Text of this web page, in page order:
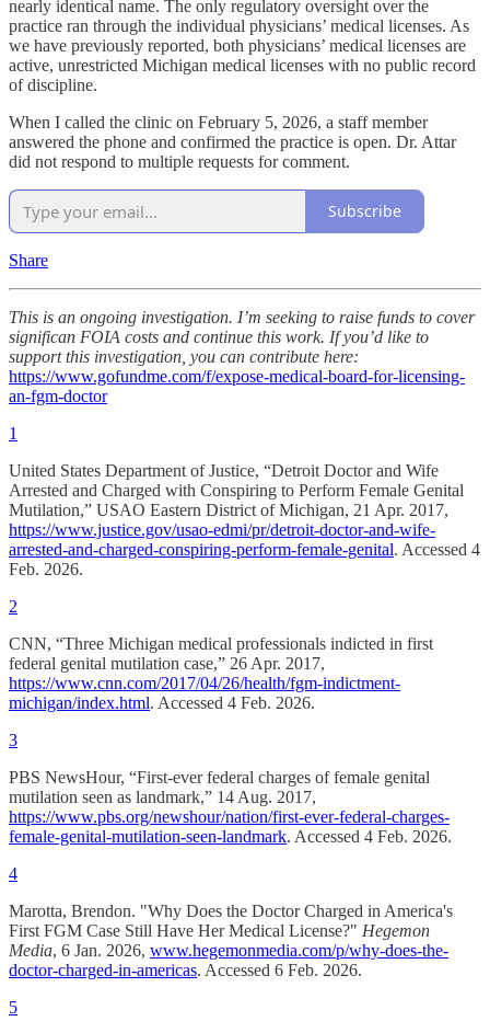
nearly identical name. The only regulatory oversight over the
practice ran through the individual physicians’ medical licenses. As
we have previously reported, both physicians’ medical licenses are
active, unrestricted Michigan medical licenses with no public record
of discipline.
When I called the clinic on February 5, 2026, a staff member
answered the phone and confirmed the practice is open. Dr. Attar
did not respond to multiple requests for comment.
Subscribe
Share
This is an ongoing investigation. I’m seeking to raise funds to cover
significan FOIA costs and continue this work. If you’d like to
support this investigation, you can contribute here:
https://www.gofundme.com/f/expose-medical-board-for-licensing-
an-fgm-doctor
1
United States Department of Justice, “Detroit Doctor and Wife
Arrested and Charged with Conspiring to Perform Female Genital
Mutilation,” USAO Eastern District of Michigan, 21 Apr. 2017,
https://www.justice.gov/usao-edmi/pr/detroit-doctor-and-wife-
arrested-and-charged-conspiring-perform-female-genital. Accessed 4
Feb. 2026.
2
CNN, “Three Michigan medical professionals indicted in first
federal genital mutilation case,” 26 Apr. 2017,
https://www.cnn.com/2017/04/26/health/fgm-indictment-
michigan/index.html. Accessed 4 Feb. 2026.
3
PBS NewsHour, “First-ever federal charges of female genital
mutilation seen as landmark,” 14 Aug. 2017,
https://www.pbs.org/newshour/nation/first-ever-federal-charges-
female-genital-mutilation-seen-landmark. Accessed 4 Feb. 2026.
4
Marotta, Brendon. "Why Does the Doctor Charged in America's
First FGM Case Still Have Her Medical License?" Hegemon
Media, 6 Jan. 2026, www.hegemonmedia.com/p/why-does-the-
doctor-charged-in-americas. Accessed 6 Feb. 2026.
5